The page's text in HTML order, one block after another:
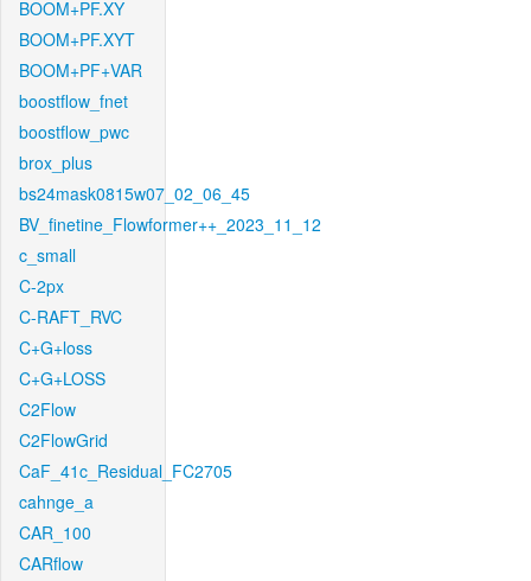
BOOM+PF.XY
BOOM+PF.XYT
BOOM+PF+VAR
boostflow_fnet
boostflow_pwc
brox_plus
bs24mask0815w07_02_06_45
BV_finetine_Flowformer++_2023_11_12
c_small
C-2px
C-RAFT_RVC
C+G+loss
C+G+LOSS
C2Flow
C2FlowGrid
CaF_41c_Residual_FC2705
cahnge_a
CAR_100
CARflow